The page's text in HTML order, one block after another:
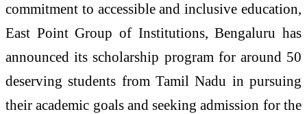
commitment to accessible and inclusive education,
East Point Group of Institutions, Bengaluru has
announced its scholarship program for around 50
deserving students from Tamil Nadu in pursuing
their academic goals and seeking admission for the